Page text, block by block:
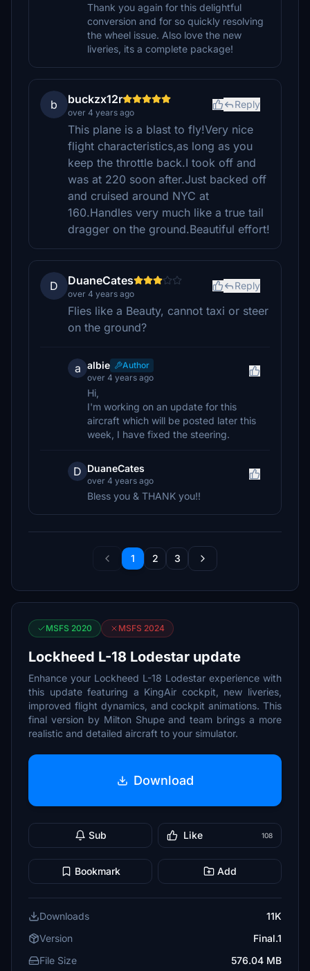
Thank you again for this delightful
conversion and for so quickly resolving
the wheel issue. Also love the new
liveries, its a complete package!
b buckzx12r
over 4 years ago
Reply
This plane is a blast to fly!Very nice
flight characteristics,as long as you
keep the throttle back.I took off and
was at 220 soon after.Just backed off
and cruised around NYC at
160.Handles very much like a true tail
dragger on the ground.Beautiful effort!
D DuaneCates
over 4 years ago
Reply
Flies like a Beauty, cannot taxi or steer
on the ground?
a albie
Author
over 4 years ago
Hi,
I'm working on an update for this
aircraft which will be posted later this
week, I have fixed the steering.
D DuaneCates
over 4 years ago
Bless you & THANK you!!
1 2 3
MSFS 2020 MSFS 2024
Lockheed L-18 Lodestar update
Enhance your Lockheed L-18 Lodestar experience with
this update featuring a KingAir cockpit, new liveries,
improved flight dynamics, and cockpit animations. This
final version by Milton Shupe and team brings a more
realistic and detailed aircraft to your simulator.
Download
Sub Like 108
Bookmark Add
Downloads
11K
Version
Final.1
File Size
576.04 MB